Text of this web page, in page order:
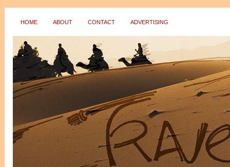
HOME ABOUT CONTACT ADVERTISING
?>